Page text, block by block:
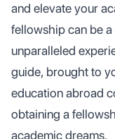
and elevate your
fellowship can be
unparalleled
guide, brought to
education abroad
obtaining a
academic dreams.